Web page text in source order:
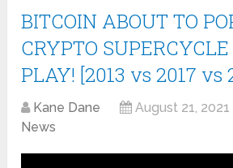
BITCOIN ABOUT TO
CRYPTO
PLAY! [2013 vs 2017 vs
Kane Dane August 21, 2021
News